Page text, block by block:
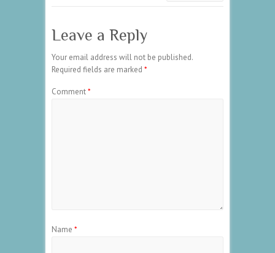
Leave a Reply
Your email address will not be published.
Required fields are marked *
Comment*
Name *